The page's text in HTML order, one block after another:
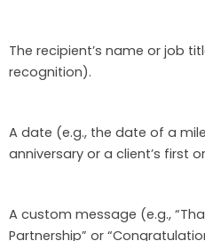
The recipient’s name or job
recognition).
A date (e.g., the date of a
anniversary or a client’s first
A custom message (e.g.,
Partnership” or